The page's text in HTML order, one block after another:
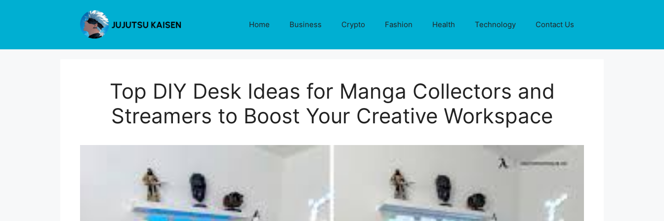
Home Business Crypto Fashion Health Technology Contact Us
Top DIY Desk Ideas for Manga Collectors and
Streamers to Boost Your Creative Workspace